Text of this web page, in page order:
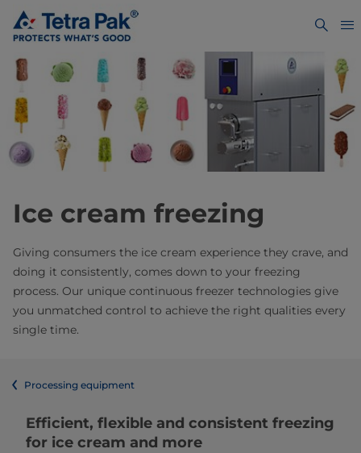
Ice cream freezing
Giving consumers the ice cream experience they crave, and
doing it consistently, comes down to your freezing
process. Our unique continuous freezer technologies give
you unmatched control to achieve the right qualities every
single time.
Processing equipment
Efficient, flexible and consistent freezing
for ice cream and more